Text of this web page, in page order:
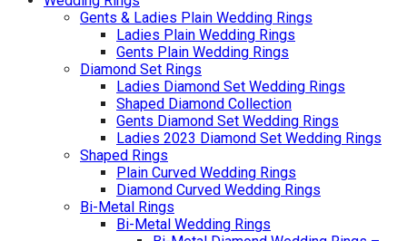
Gents & Ladies Plain Wedding Rings
Ladies Plain Wedding Rings
Gents Plain Wedding Rings
Diamond Set Rings
Ladies Diamond Set Wedding Rings
Shaped Diamond Collection
Gents Diamond Set Wedding Rings
Ladies 2023 Diamond Set Wedding Rings
Shaped Rings
Plain Curved Wedding Rings
Diamond Curved Wedding Rings
Bi-Metal Rings
Bi-Metal Wedding Rings